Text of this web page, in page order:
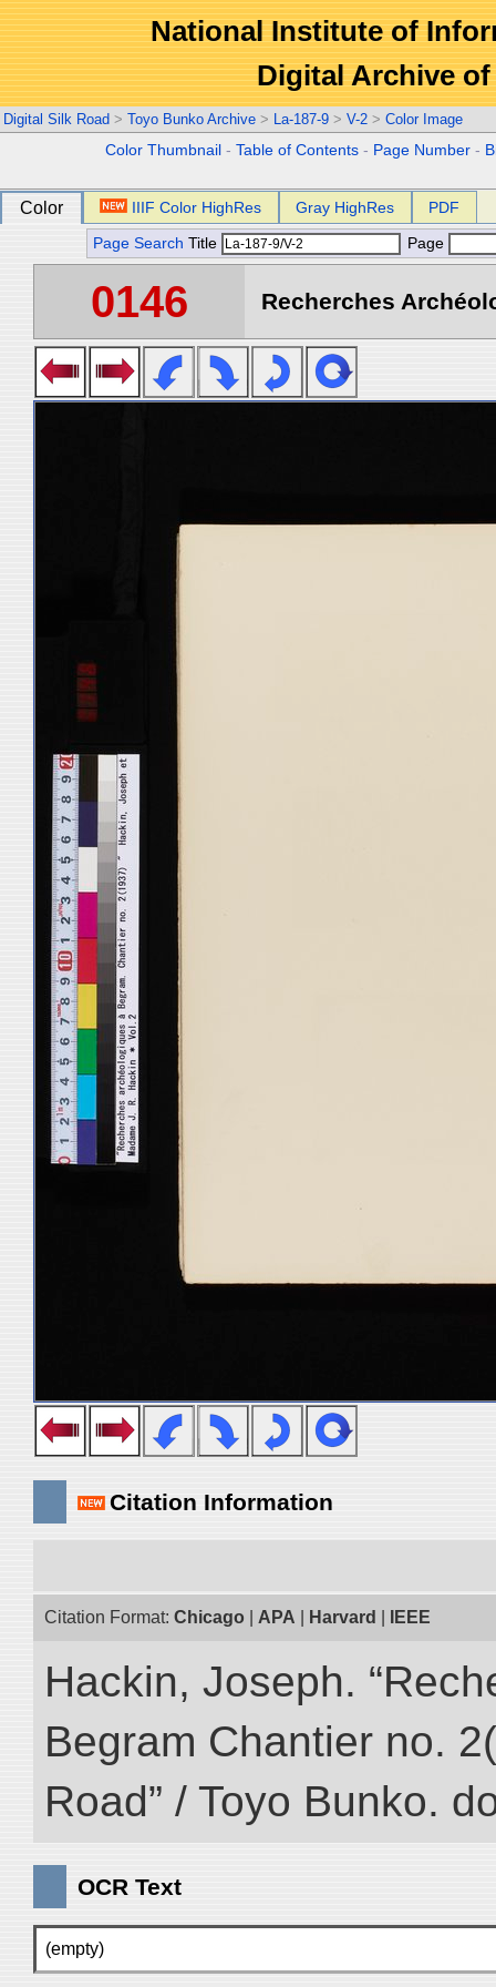
National Institute of
Digital Archive
Digital Silk Road > Toyo Bunko Archive > La-187-9 > V-2 > Color Image
Color Thumbnail -Table of Contents - Page Number -
Color IIIF Color HighRes Gray HighRes PDF
Page Search Title Page
0146 Recherches
Citation Information
Citation Format: Chicago APA Harvard IEEE
Hackin, Joseph.
Begram Chantier no.
Road” / Toyo Bunko.
OCR Text
(empty)